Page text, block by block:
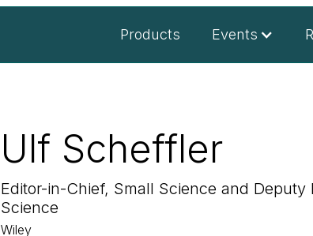
Products Events
Ulf Scheffler
Editor-in-Chief, Small Science and Deputy
Science
Wiley